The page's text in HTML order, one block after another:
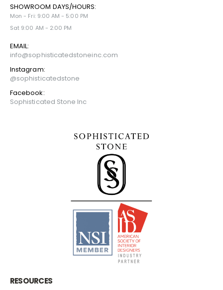
SHOWROOM DAYS/HOURS:
Mon - Fri: 9:00 AM - 5:00 PM
Sat 9:00 AM - 2:00 PM
EMAIL:
info@sophisticatedstoneinc.com
Instagram:
@sophisticatedstone
Facebook:
Sophisticated Stone Inc
RESOURCES